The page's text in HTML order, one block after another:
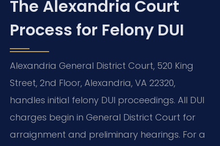
The Alexandria Court
Process for Felony DUI
Alexandria General District Court, 520 King
Street, 2nd Floor, Alexandria, VA 22320,
handles initial felony DUI proceedings. All DUI
charges begin in General District Court for
arraignment and preliminary hearings. For a